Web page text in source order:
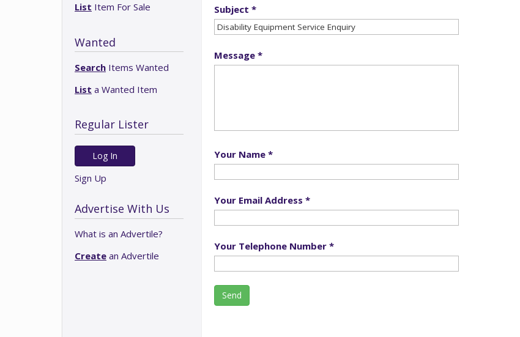
List Item For Sale
Wanted
Search Items Wanted
List a Wanted Item
Regular Lister
Log In
Sign Up
Advertise With Us
What is an Advertile?
Create an Advertile
Subject *
Message *
Your Name *
Your Email Address *
Your Telephone Number *